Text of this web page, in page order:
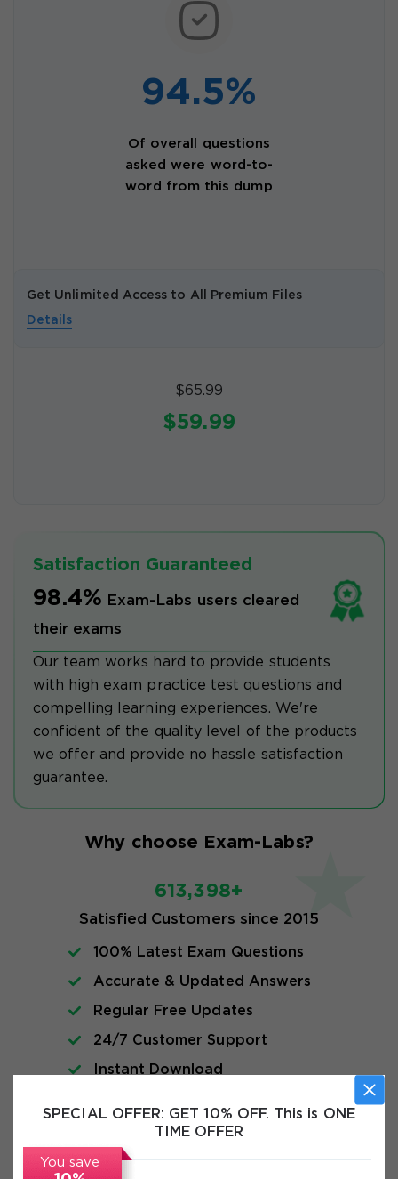
SPECIAL OFFER: GET 10% OFF. This is ONE
TIME OFFER
You save
94.5%
Of overall questions
asked were word-to-
word from this dump
Get Unlimited Access to All Premium Files
Details
$65.99
$59.99
Satisfaction Guaranteed
98.4% Exam-Labs users cleared
their exams
Our team works hard to provide students
with high exam practice test questions and
compelling learning experiences. We're
confident of the quality level of the products
we offer and provide no hassle satisfaction
guarantee.
Why choose Exam-Labs?
613,398+
Satisfied Customers since 2015
100% Latest Exam Questions
Accurate & Updated Answers
Regular Free Updates
24/7 Customer Support
Instant Download